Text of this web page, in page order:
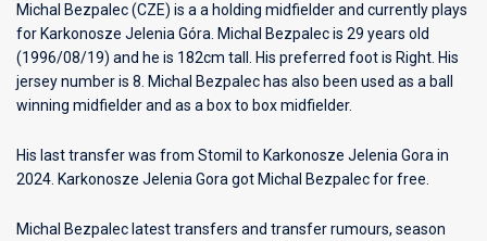
Michal Bezpalec (CZE) is a a holding midfielder and currently plays
for Karkonosze Jelenia Góra . Michal Bezpalec is 29 years old
(1996/08/19) and he is 182cm tall. His preferred foot is Right. His
jersey number is 8. Michal Bezpalec has also been used as a ball
winning midfielder and as a box to box midfielder.
His last transfer was from Stomil to Karkonosze Jelenia Gora in
2024. Karkonosze Jelenia Gora got Michal Bezpalec for free.
Michal Bezpalec latest transfers and transfer rumours, season